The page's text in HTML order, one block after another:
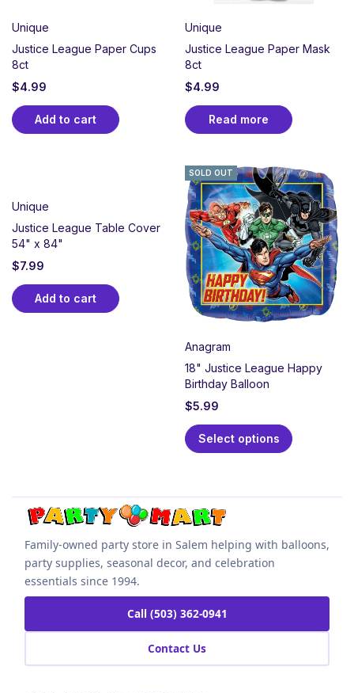
Unique
Justice League Paper Cups
8ct
$4.99
Add to cart
Unique
Justice League Paper Mask
8ct
$4.99
Read more
Unique
Justice League Table Cover
54" x 84"
$7.99
Add to cart
SOLD OUT
Anagram
18" Justice League Happy
Birthday Balloon
$5.99
Select options
Family-owned party store in Salem helping with balloons,
party supplies, seasonal decor, and celebration
essentials since 1994.
Call (503) 362-0941
Contact Us